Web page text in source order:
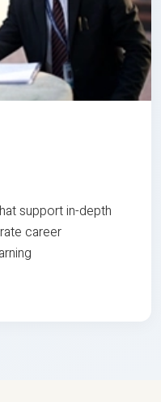
support in-depth
career